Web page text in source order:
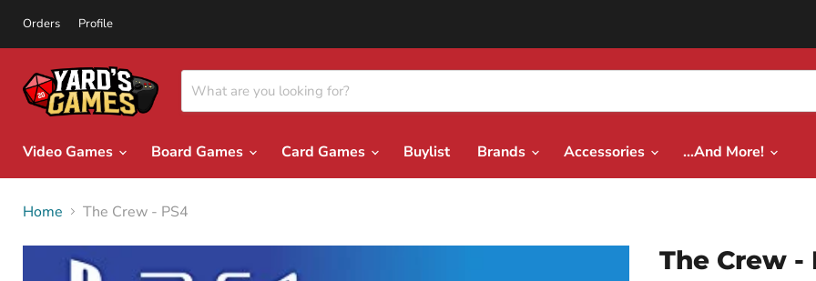
Orders Profile
Video Games
Board Games Card Games Buylist Brands Accessories ...And More!
Home The Crew - PS4
The Crew -